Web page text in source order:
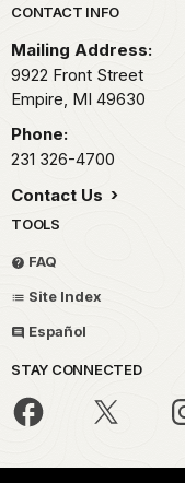
Park footer
CONTACT INFO
Mailing Address:
9922 Front Street
Empire, MI 49630
Phone:
231 326-4700
Contact Us
TOOLS
FAQ
Site Index
Español
STAY CONNECTED